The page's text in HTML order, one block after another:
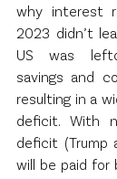
why interest
2023 didn’t
US was
savings and
resulting in a
deficit. With
deficit (Trump
will be paid